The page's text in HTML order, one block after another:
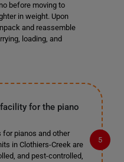
before moving to
in weight. Upon
and reassemble
loading, and
for the piano
pianos and other
in Clothiers-Creek are
and pest-controlled,